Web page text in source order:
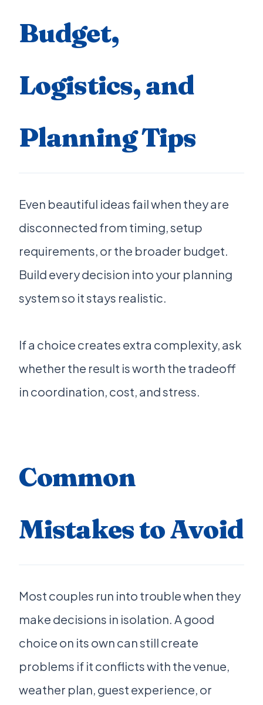
Budget,
Logistics, and
Planning Tips
Even beautiful ideas fail when they are
disconnected from timing, setup
requirements, or the broader budget.
Build every decision into your planning
system so it stays realistic.
If a choice creates extra complexity, ask
whether the result is worth the tradeoff
in coordination, cost, and stress.
Common
Mistakes to Avoid
Most couples run into trouble when they
make decisions in isolation. A good
choice on its own can still create
problems if it conflicts with the venue,
weather plan, guest experience, or